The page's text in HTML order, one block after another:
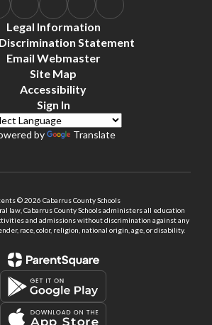
Legal Information
Statement
Email Webmaster
Site Map
Accessibility
Sign In
by Translate
© 2026 Cabarrus County Schools
law, Cabarrus County Schools administers all education
and admissions without discrimination against any
race, color, religion, national origin, age, or disability.